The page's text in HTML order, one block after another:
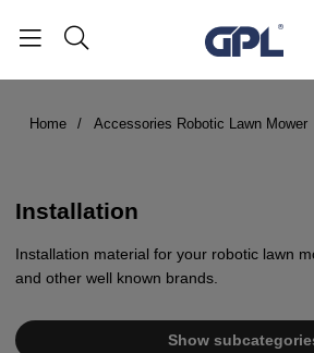
Home Accessories Robotic Lawn Mower
Installation
Installation material for your robotic lawn
and other well known brands.
Show